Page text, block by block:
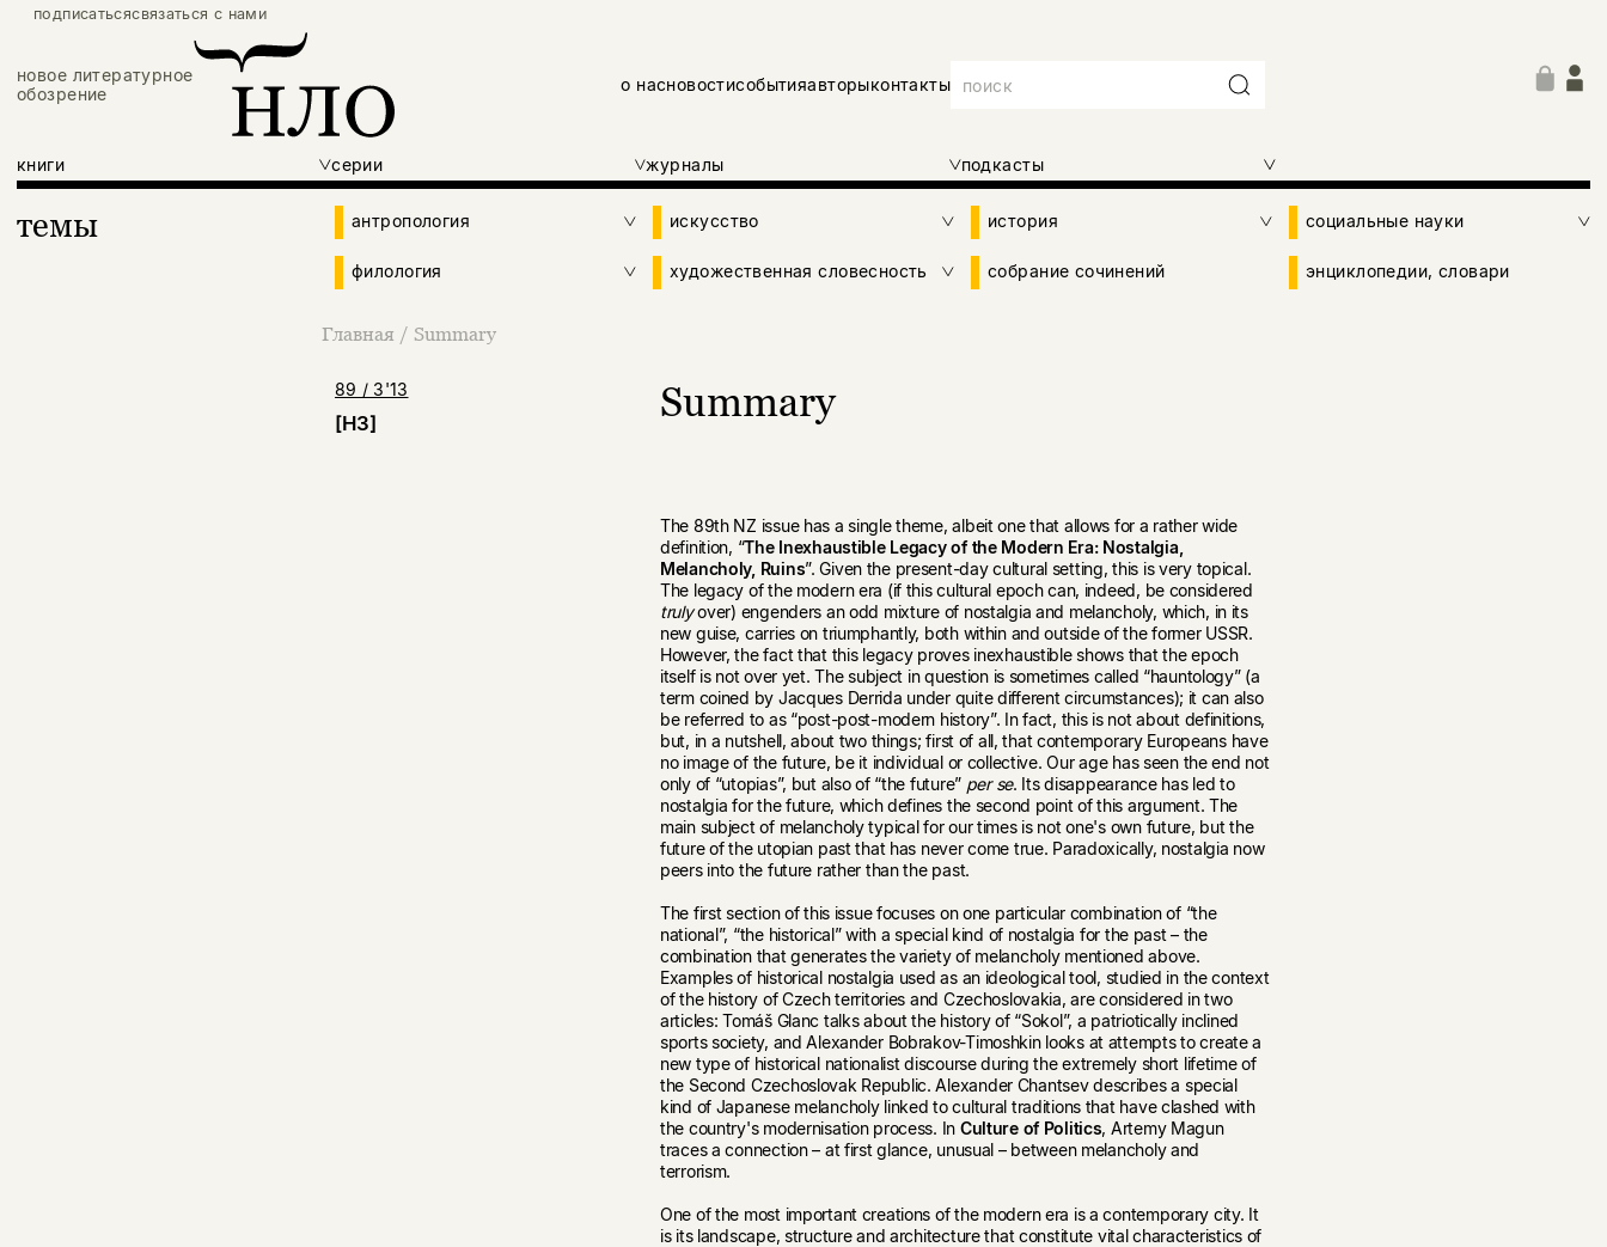
подписатьсясвязаться с нами
новое литературное
обозрение
о насновостисобытияавторыконтакты
книги серии журналы подкасты
темы антропология искусство история социальные науки
филология художественная словесность собрание сочинений энциклопедии, словари
Главная / Summary
89 / 3'13
[НЗ] Summary
The 89th NZ issue has a single theme, albeit one that allows for a rather wide
definition, “The Inexhaustible Legacy of the Modern Era: Nostalgia,
Melancholy, Ruins”. Given the present-day cultural setting, this is very topical.
The legacy of the modern era (if this cultural epoch can, indeed, be considered
trulyover) engenders an odd mixture of nostalgia and melancholy, which, in its
new guise, carries on triumphantly, both within and outside of the former USSR.
However, the fact that this legacy proves inexhaustible shows that the epoch
itself is not over yet. The subject in question is sometimes called “hauntology” (a
term coined by Jacques Derrida under quite different circumstances); it can also
be referred to as “post-post-modern history”. In fact, this is not about definitions,
but, in a nutshell, about two things; first of all, that contemporary Europeans have
no image of the future, be it individual or collective. Our age has seen the end not
only of “utopias”, but also of “the future” per se. Its disappearance has led to
nostalgia for the future, which defines the second point of this argument. The
main subject of melancholy typical for our times is not one's own future, but the
future of the utopian past that has never come true. Paradoxically, nostalgia now
peers into the future rather than the past.
The first section of this issue focuses on one particular combination of “the
national”, “the historical” with a special kind of nostalgia for the past – the
combination that generates the variety of melancholy mentioned above.
Examples of historical nostalgia used as an ideological tool, studied in the context
of the history of Czech territories and Czechoslovakia, are considered in two
articles: Tomáš Glanc talks about the history of “Sokol”, a patriotically inclined
sports society, and Alexander Bobrakov-Timoshkin looks at attempts to create a
new type of historical nationalist discourse during the extremely short lifetime of
the Second Czechoslovak Republic. Alexander Chantsev describes a special
kind of Japanese melancholy linked to cultural traditions that have clashed with
the country's modernisation process. In Culture of Politics, Artemy Magun
traces a connection – at first glance, unusual – between melancholy and
terrorism.
One of the most important creations of the modern era is a contemporary city. It
is its landscape, structure and architecture that constitute vital characteristics of